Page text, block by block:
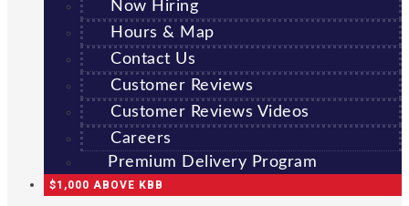
Now Hiring
Hours & Map
Contact Us
Customer Reviews
Customer Reviews Videos
Careers
Premium Delivery Program
$1,000 ABOVE KBB